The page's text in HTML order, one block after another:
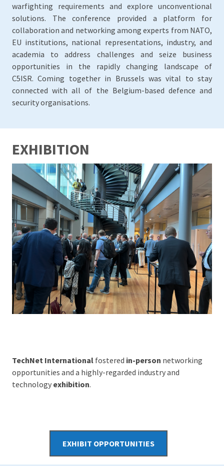
warfighting requirements and explore unconventional
solutions. The conference provided a platform for
collaboration and networking among experts from NATO,
EU institutions, national representations, industry, and
academia to address challenges and seize business
opportunities in the rapidly changing landscape of
C5ISR. Coming together in Brussels was vital to stay
connected with all of the Belgium-based defence and
security organisations.
EXHIBITION
TechNet Internationalfostered in-person networking
opportunities and a highly-regarded industry and
technologyexhibition.
EXHIBIT OPPORTUNITIES